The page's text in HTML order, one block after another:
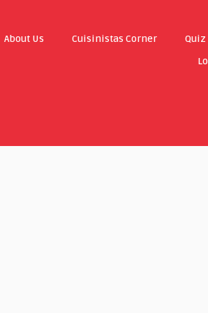
About Us Cuisinistas Corner Quiz